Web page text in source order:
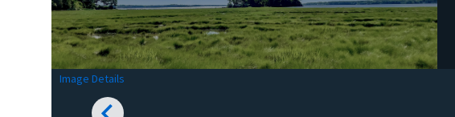
Image Details